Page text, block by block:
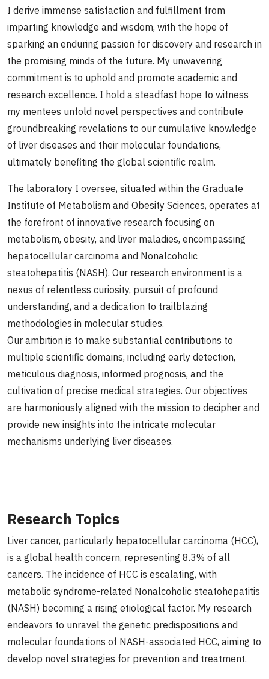
I derive immense satisfaction and fulfillment from
imparting knowledge and wisdom, with the hope of
sparking an enduring passion for discovery and research in
the promising minds of the future. My unwavering
commitment is to uphold and promote academic and
research excellence. I hold a steadfast hope to witness
my mentees unfold novel perspectives and contribute
groundbreaking revelations to our cumulative knowledge
of liver diseases and their molecular foundations,
ultimately benefiting the global scientific realm.
The laboratory I oversee, situated within the Graduate
Institute of Metabolism and Obesity Sciences, operates at
the forefront of innovative research focusing on
metabolism, obesity, and liver maladies, encompassing
hepatocellular carcinoma and Nonalcoholic
steatohepatitis (NASH). Our research environment is a
nexus of relentless curiosity, pursuit of profound
understanding, and a dedication to trailblazing
methodologies in molecular studies.
Our ambition is to make substantial contributions to
multiple scientific domains, including early detection,
meticulous diagnosis, informed prognosis, and the
cultivation of precise medical strategies. Our objectives
are harmoniously aligned with the mission to decipher and
provide new insights into the intricate molecular
mechanisms underlying liver diseases.
Research Topics
Liver cancer, particularly hepatocellular carcinoma (HCC),
is a global health concern, representing 8.3% of all
cancers. The incidence of HCC is escalating, with
metabolic syndrome-related Nonalcoholic steatohepatitis
(NASH) becoming a rising etiological factor. My research
endeavors to unravel the genetic predispositions and
molecular foundations of NASH-associated HCC, aiming to
develop novel strategies for prevention and treatment.